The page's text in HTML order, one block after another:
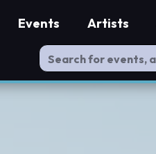
Events Artists